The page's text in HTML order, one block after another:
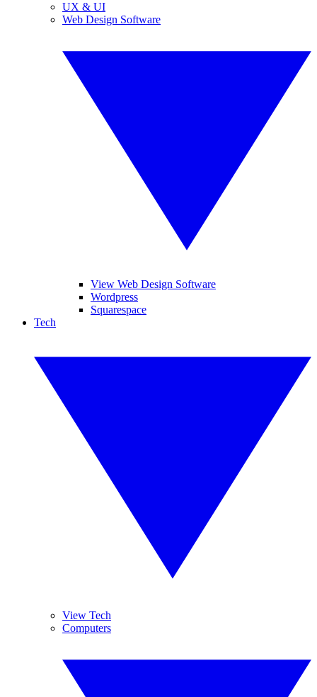
UX & UI
Web Design Software
View Web Design Software
Wordpress
Squarespace
Tech
View Tech
Computers